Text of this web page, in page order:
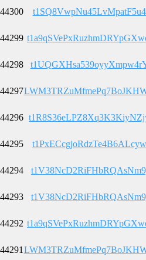
44300
44299
44298
44297
44296
44295
44294
44293
44292
44291